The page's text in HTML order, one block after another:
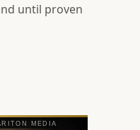
until proven